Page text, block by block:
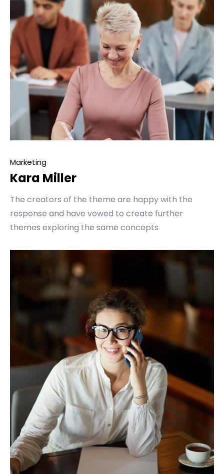
Marketing
Kara Miller
The creators of the theme are happy with the
response and have vowed to create further
themes exploring the same concepts